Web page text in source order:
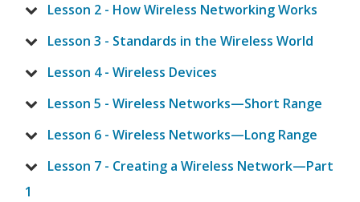
Lesson 2 - How Wireless Networking Works
Lesson 3 - Standards in the Wireless World
Lesson 4 - Wireless Devices
Lesson 5 - Wireless Networks—Short Range
Lesson 6 - Wireless Networks—Long Range
Lesson 7 - Creating a Wireless Network—Part
1